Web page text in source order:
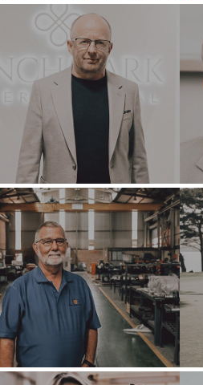
DEALMAKERS
CORPORATE
SUPPORT
TEAM SEARCH
AWARDS
GIVING BACK
PROCESS
THE NUMBERS
CONTACT
CAREERS
OPEN POSITIONS
SELLERS
TRANSITION A
BUSINESS
GROW A
BUSINESS